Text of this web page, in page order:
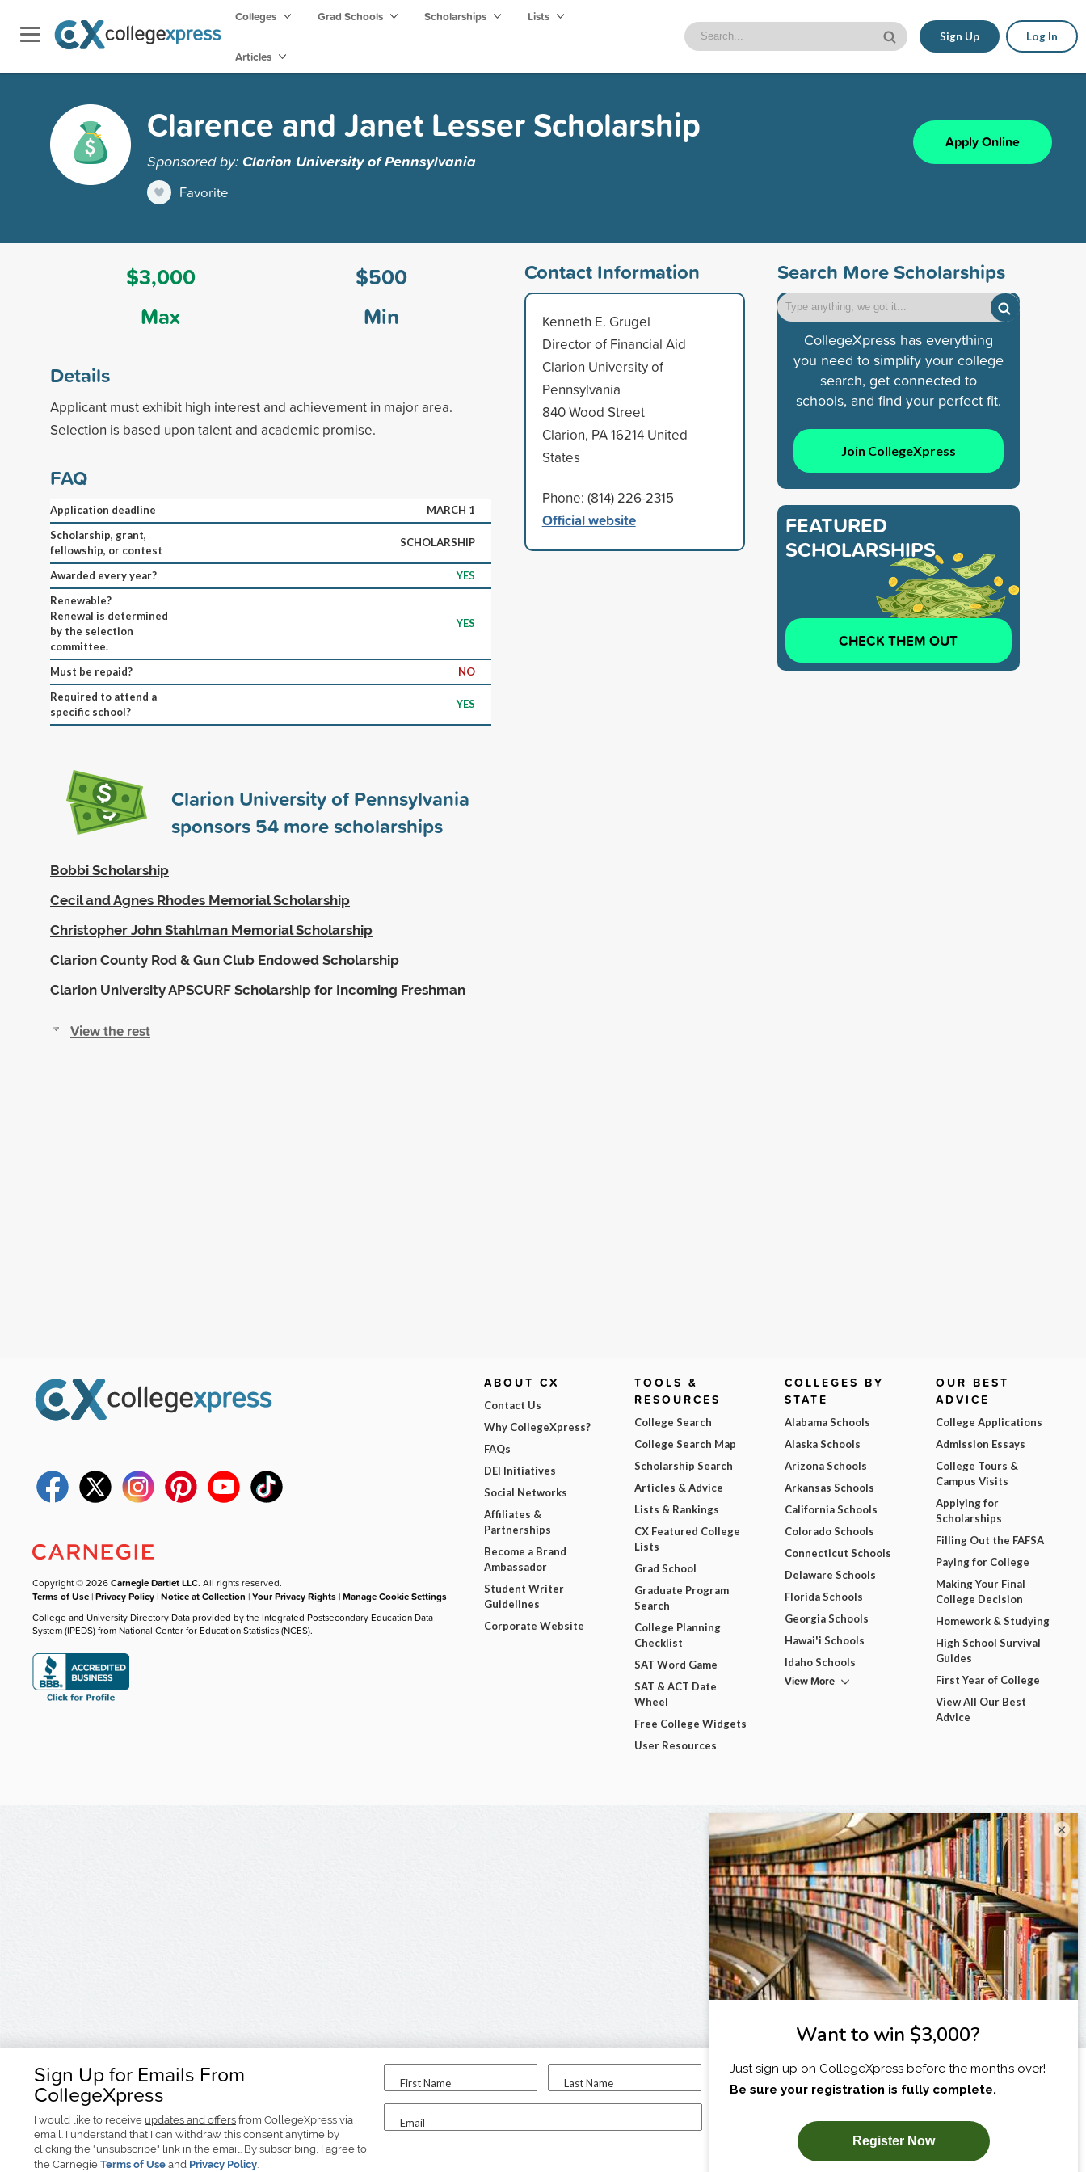
Colleges Grad Schools Scholarships Lists
Articles
Sign Up Log In
Clarence and Janet Lesser Scholarship
Sponsored by:Clarion University of Pennsylvania
Favorite
Apply Online
$3,000
Max
$500
Min
Details
Applicant must exhibit high interest and achievement in major area.
Selection is based upon talent and academic promise.
FAQ
Application deadline
MARCH 1
Scholarship, grant,
fellowship, or contest
SCHOLARSHIP
Awarded every year?
YES
Renewable?
Renewal is determined
by the selection
committee.
YES
Must be repaid?
NO
Required to attend a
specific school?
YES
Clarion University of Pennsylvania
sponsors 54 more scholarships
Bobbi Scholarship
Cecil and Agnes Rhodes Memorial Scholarship
Christopher John Stahlman Memorial Scholarship
Clarion County Rod & Gun Club Endowed Scholarship
Clarion University APSCURF Scholarship for Incoming Freshman
View the rest
Contact Information
Kenneth E. Grugel
Director of Financial Aid
Clarion University of
Pennsylvania
840 Wood Street
Clarion, PA 16214 United
States
Phone: (814) 226-2315
Official website
Search More Scholarships
CollegeXpress has everything
you need to simplify your college
search, get connected to
schools, and find your perfect fit.
Join CollegeXpress
FEATURED
SCHOLARSHIPS
CHECK THEM OUT
Sign Up for Emails From
CollegeXpress
I would like to receive updates and offers from CollegeXpress via
email. I understand that I can withdraw this consent anytime by
clicking the "unsubscribe" link in the email. By subscribing, I agree to
the Carnegie Terms of Use and Privacy Policy.
First Name Last Name
Email
I am...
SUBSCRIBE NOW!
Copyright © 2026Carnegie Dartlet LLC. All rights reserved.
Terms of Use |Privacy Policy |Notice at Collection |Your Privacy Rights |Manage Cookie Settings
College and University Directory Data provided by the Integrated Postsecondary Education Data
System (IPEDS) from National Center for Education Statistics (NCES).
ABOUT CX
Contact Us
Why CollegeXpress?
FAQs
DEI Initiatives
Social Networks
Affiliates &
Partnerships
Become a Brand
Ambassador
Student Writer
Guidelines
Corporate Website
TOOLS &
RESOURCES
College Search
College Search Map
Scholarship Search
Articles & Advice
Lists & Rankings
CX Featured College
Lists
Grad School
Graduate Program
Search
College Planning
Checklist
SAT Word Game
SAT & ACT Date
Wheel
Free College Widgets
User Resources
COLLEGES BY
STATE
Alabama Schools
Alaska Schools
Arizona Schools
Arkansas Schools
California Schools
Colorado Schools
Connecticut Schools
Delaware Schools
Florida Schools
Georgia Schools
Hawai'i Schools
Idaho Schools
View More
OUR BEST
ADVICE
College Applications
Admission Essays
College Tours &
Campus Visits
Applying for
Scholarships
Filling Out the FAFSA
Paying for College
Making Your Final
College Decision
Homework & Studying
High School Survival
Guides
First Year of College
View All Our Best
Advice
×